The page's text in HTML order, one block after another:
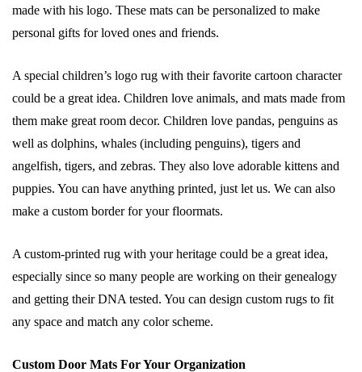
made with his logo. These mats can be personalized to make
personal gifts for loved ones and friends.
A special children’s logo rug with their favorite cartoon character
could be a great idea. Children love animals, and mats made from
them make great room decor. Children love pandas, penguins as
well as dolphins, whales (including penguins), tigers and
angelfish, tigers, and zebras. They also love adorable kittens and
puppies. You can have anything printed, just let us. We can also
make a custom border for your floormats.
A custom-printed rug with your heritage could be a great idea,
especially since so many people are working on their genealogy
and getting their DNA tested. You can design custom rugs to fit
any space and match any color scheme.
Custom Door Mats For Your Organization